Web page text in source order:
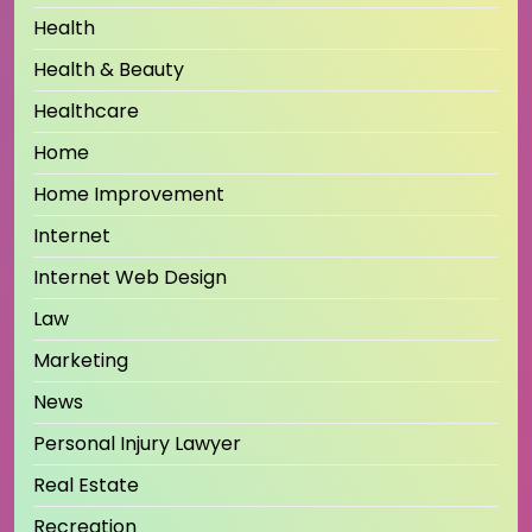
Health
Health & Beauty
Healthcare
Home
Home Improvement
Internet
Internet Web Design
Law
Marketing
News
Personal Injury Lawyer
Real Estate
Recreation